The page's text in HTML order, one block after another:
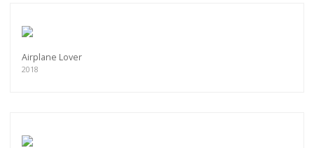
Airplane Lover
2018